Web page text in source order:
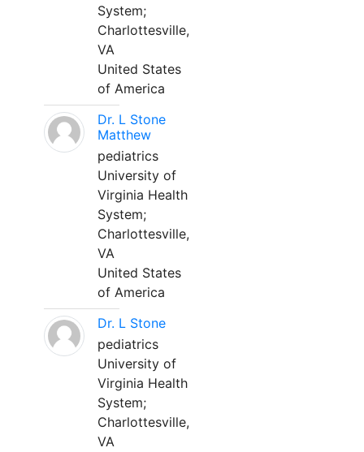
System;
Charlottesville,
VA
United States
of America
Dr. L Stone
Matthew
pediatrics
University of
Virginia Health
System;
Charlottesville,
VA
United States
of America
Dr. L Stone
pediatrics
University of
Virginia Health
System;
Charlottesville,
VA